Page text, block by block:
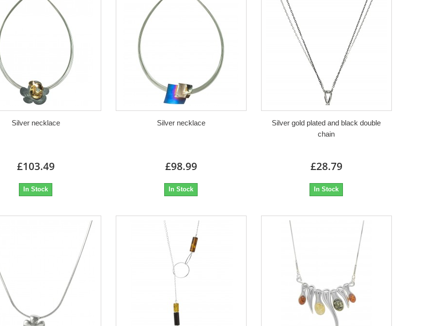
Silver necklace
£103.49
In Stock
Silver necklace
£98.99
In Stock
Silver gold plated and black double
chain
£28.79
In Stock